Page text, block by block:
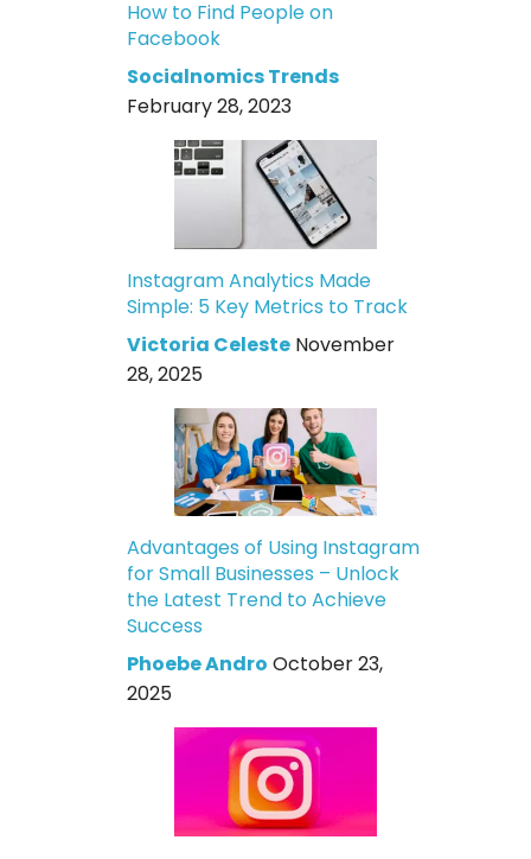
How to Find People on
Facebook
Socialnomics Trends
February 28, 2023
Instagram Analytics Made
Simple: 5 Key Metrics to Track
Victoria Celeste November
28, 2025
Advantages of Using Instagram
for Small Businesses – Unlock
the Latest Trend to Achieve
Success
Phoebe Andro October 23,
2025